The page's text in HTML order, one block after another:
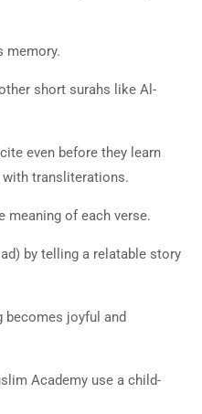
memory.
short surahs like Al-
even before they learn
transliterations.
meaning of each verse.
by telling a relatable story
becomes joyful and
Academy use a child-